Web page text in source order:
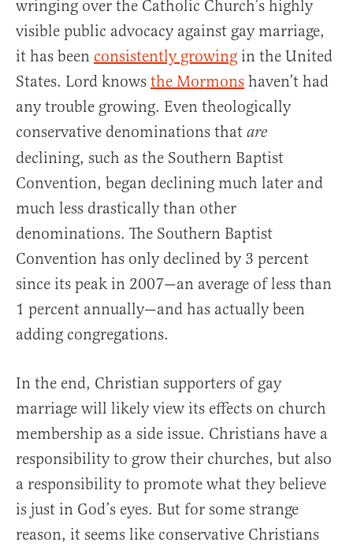
wringing over the Catholic Church’s highly
visible public advocacy against gay marriage,
it has been consistently growing in the United
States. Lord knows the Mormons haven’t had
any trouble growing. Even theologically
conservative denominations that are
declining, such as the Southern Baptist
Convention, began declining much later and
much less drastically than other
denominations. The Southern Baptist
Convention has only declined by 3 percent
since its peak in 2007—an average of less than
1 percent annually—and has actually been
adding congregations.
In the end, Christian supporters of gay
marriage will likely view its effects on church
membership as a side issue. Christians have a
responsibility to grow their churches, but also
a responsibility to promote what they believe
is just in God’s eyes. But for some strange
reason, it seems like conservative Christians